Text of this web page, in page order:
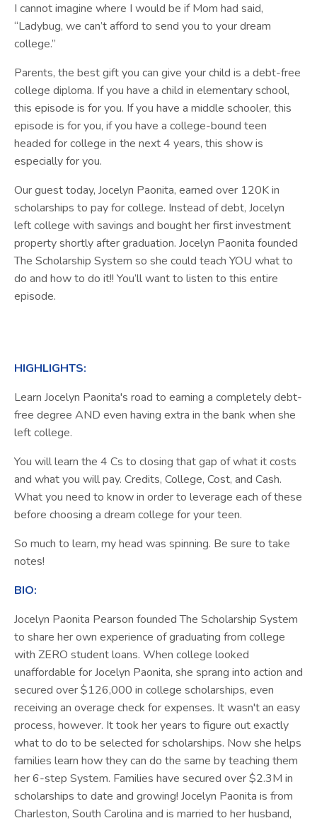
I cannot imagine where I would be if Mom had said,
“Ladybug, we can’t afford to send you to your dream
college.”
Parents, the best gift you can give your child is a debt-free
college diploma. If you have a child in elementary school,
this episode is for you. If you have a middle schooler, this
episode is for you, if you have a college-bound teen
headed for college in the next 4 years, this show is
especially for you.
Our guest today, Jocelyn Paonita, earned over 120K in
scholarships to pay for college. Instead of debt, Jocelyn
left college with savings and bought her first investment
property shortly after graduation. Jocelyn Paonita founded
The Scholarship System so she could teach YOU what to
do and how to do it!! You’ll want to listen to this entire
episode.
HIGHLIGHTS:
Learn Jocelyn Paonita's road to earning a completely debt-
free degree AND even having extra in the bank when she
left college.
You will learn the 4 Cs to closing that gap of what it costs
and what you will pay. Credits, College, Cost, and Cash.
What you need to know in order to leverage each of these
before choosing a dream college for your teen.
So much to learn, my head was spinning. Be sure to take
notes!
BIO:
Jocelyn Paonita Pearson founded The Scholarship System
to share her own experience of graduating from college
with ZERO student loans. When college looked
unaffordable for Jocelyn Paonita, she sprang into action and
secured over $126,000 in college scholarships, even
receiving an overage check for expenses. It wasn't an easy
process, however. It took her years to figure out exactly
what to do to be selected for scholarships. Now she helps
families learn how they can do the same by teaching them
her 6-step System. Families have secured over $2.3M in
scholarships to date and growing! Jocelyn Paonita is from
Charleston, South Carolina and is married to her husband,